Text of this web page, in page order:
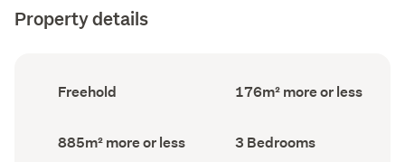
Property details
Ownership
type
Freehold
Floor
Area
176m² more or less
Land
area
885m² more or less Bedrooms
(Council
3 Bedrooms